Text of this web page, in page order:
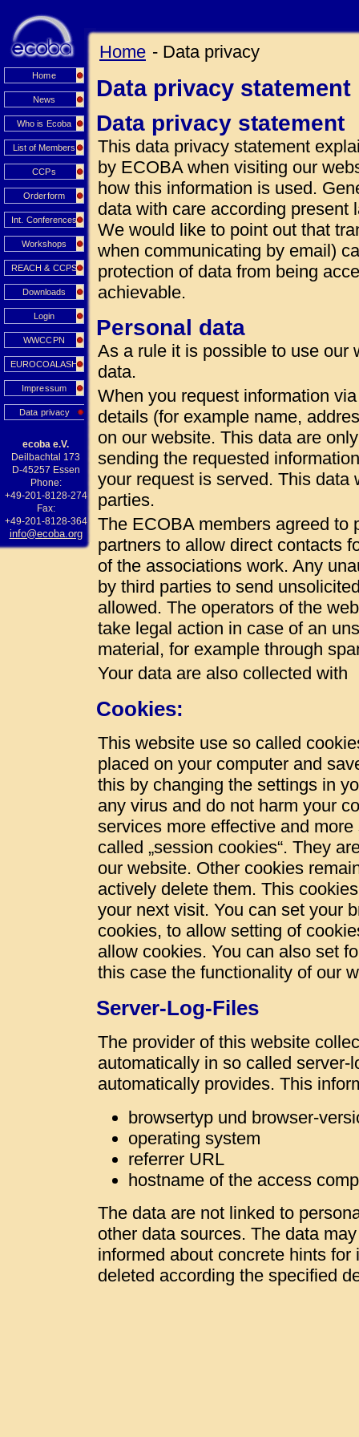
Home
News
Who is Ecoba
List of Members
CCPs
Orderform
Int. Conferences
Workshops
REACH & CCPS
Downloads
Login
WWCCPN
EUROCOALASH
Impressum
Data privacy
ecoba e.V.
Deilbachtal 173
D-45257 Essen
Phone:
+49-201-8128-274
Fax:
+49-201-8128-364
info@ecoba.org
Home - Data privacy
Data privacy statement
Data privacy statement
This data privacy statement
by ECOBA when visiting our
how this information is used.
data with care according present
We would like to point out that
when communicating by email)
protection of data from being
achievable.
Personal data
As a rule it is possible to use our
data.
When you request information
details (for example name,
on our website. This data are
sending the requested
your request is served. This data
parties.
The ECOBA members agreed to
partners to allow direct contacts
of the associations work. Any
by third parties to send
allowed. The operators of the
take legal action in case of an
material, for example through
Your data are also collected with
Cookies:
This website use so called
placed on your computer and
this by changing the settings in
any virus and do not harm your
services more effective and
called „session cookies“. They
our website. Other cookies
actively delete them. This
your next visit. You can set your
cookies, to allow setting of
allow cookies. You can also set
this case the functionality of our
Server-Log-Files
The provider of this website
automatically in so called
automatically provides. This
browsertyp und browser-
operating system
referrer URL
hostname of the access
The data are not linked to
other data sources. The data
informed about concrete hints
deleted according the specified